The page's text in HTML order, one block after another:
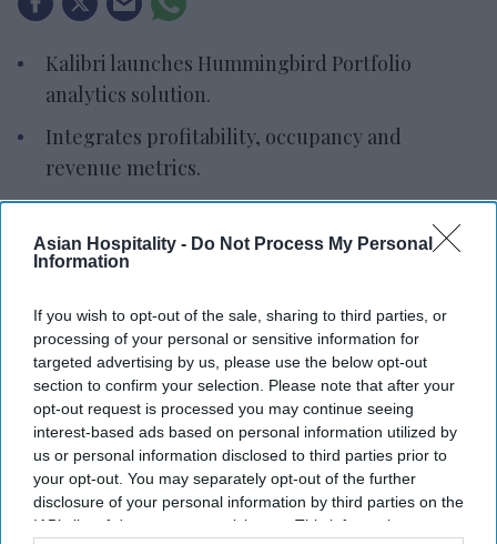
Asian Hospitality - Do Not Process My Personal
Information
If you wish to opt-out of the sale, sharing to third parties, or
processing of your personal or sensitive information for
targeted advertising by us, please use the below opt-out
section to confirm your selection. Please note that after your
opt-out request is processed you may continue seeing
interest-based ads based on personal information utilized by
us or personal information disclosed to third parties prior to
your opt-out. You may separately opt-out of the further
disclosure of your personal information by third parties on the
IAB’s list of downstream participants. This information may
Kalibri launches Hummingbird Portfolio
analytics solution.
Integrates profitability, occupancy and
revenue metrics.
Supports 100+ portfolios with sub-second
filtering.
multi-property analytics solution for hotel
owners, management companies and brands. It
provides a portfolio-wide view of commercial
performance and identifies profitability drivers.
Built on Kalibri’s ProfitFirst Platform, the solution
combines portfolio summaries with property-
level analytics, allowing users to move from
executive dashboards to reservation-level data